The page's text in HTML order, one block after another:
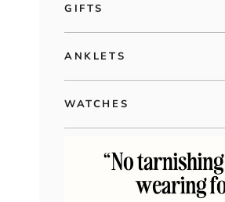
GIFTS
ANKLETS
WATCHES